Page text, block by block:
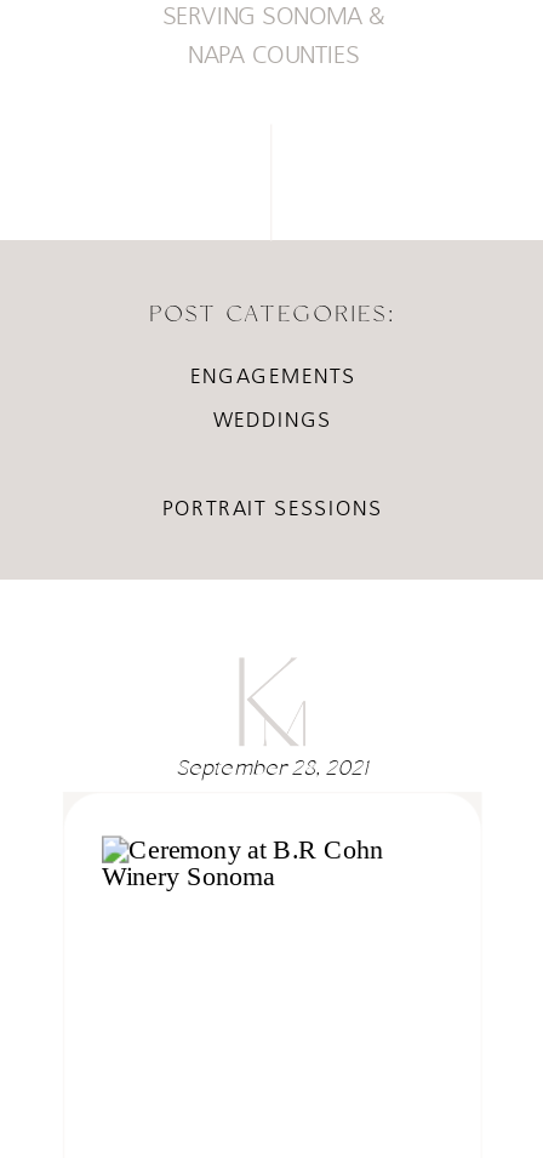
SERVING SONOMA &
NAPA COUNTIES
ENGAGEMENTS
POST CATEGORIES:
WEDDINGS
PORTRAIT SESSIONS
September 28, 2021